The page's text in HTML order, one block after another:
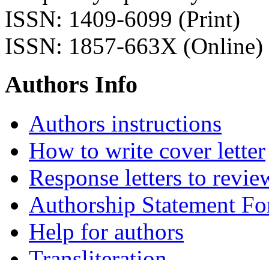
ISSN: 1409-6099 (Print)
ISSN: 1857-663X (Online)
Authors Info
Authors instructions
How to write cover letter
Response letters to
Authorship Statement
Help for authors